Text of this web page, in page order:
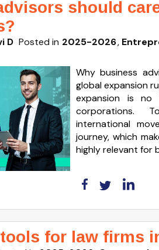
should
D Posted in 2025-2026
Why business
global expansion
expansion is no
corporations.
international
journey, which
highly relevant for
for law firms